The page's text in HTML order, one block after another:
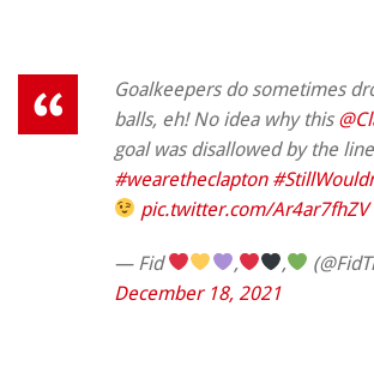
Goalkeepers do sometimes
balls, eh! No idea why this
goal was disallowed by the
#wearetheclapton
pic.twitter.com/Ar4ar7fhZV
— Fid , ,
December 18, 2021